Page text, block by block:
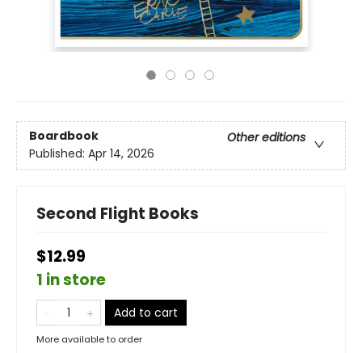
Boardbook
Other editions
Published: Apr 14, 2026
Second Flight Books
$12.99
1 in store
Add to cart
More available to order